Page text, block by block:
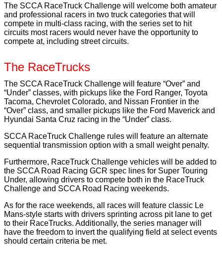
The SCCA RaceTruck Challenge will welcome both amateur
and professional racers in two truck categories that will
compete in multi-class racing, with the series set to hit
circuits most racers would never have the opportunity to
compete at, including street circuits.
The RaceTrucks
The SCCA RaceTruck Challenge will feature “Over” and
“Under” classes, with pickups like the Ford Ranger, Toyota
Tacoma, Chevrolet Colorado, and Nissan Frontier in the
“Over” class, and smaller pickups like the Ford Maverick and
Hyundai Santa Cruz racing in the “Under” class.
SCCA RaceTruck Challenge rules will feature an alternate
sequential transmission option with a small weight penalty.
Furthermore, RaceTruck Challenge vehicles will be added to
the SCCA Road Racing GCR spec lines for Super Touring
Under, allowing drivers to compete both in the RaceTruck
Challenge and SCCA Road Racing weekends.
As for the race weekends, all races will feature classic Le
Mans-style starts with drivers sprinting across pit lane to get
to their RaceTrucks. Additionally, the series manager will
have the freedom to invert the qualifying field at select events
should certain criteria be met.